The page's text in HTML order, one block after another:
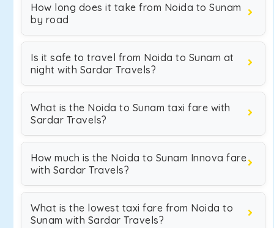
How long does it take from Noida to Sunam
by road
Is it safe to travel from Noida to Sunam at
night with Sardar Travels?
What is the Noida to Sunam taxi fare with
Sardar Travels?
How much is the Noida to Sunam Innova fare
with Sardar Travels?
What is the lowest taxi fare from Noida to
Sunam with Sardar Travels?